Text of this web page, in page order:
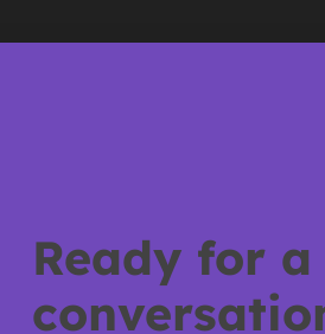
Ready for a